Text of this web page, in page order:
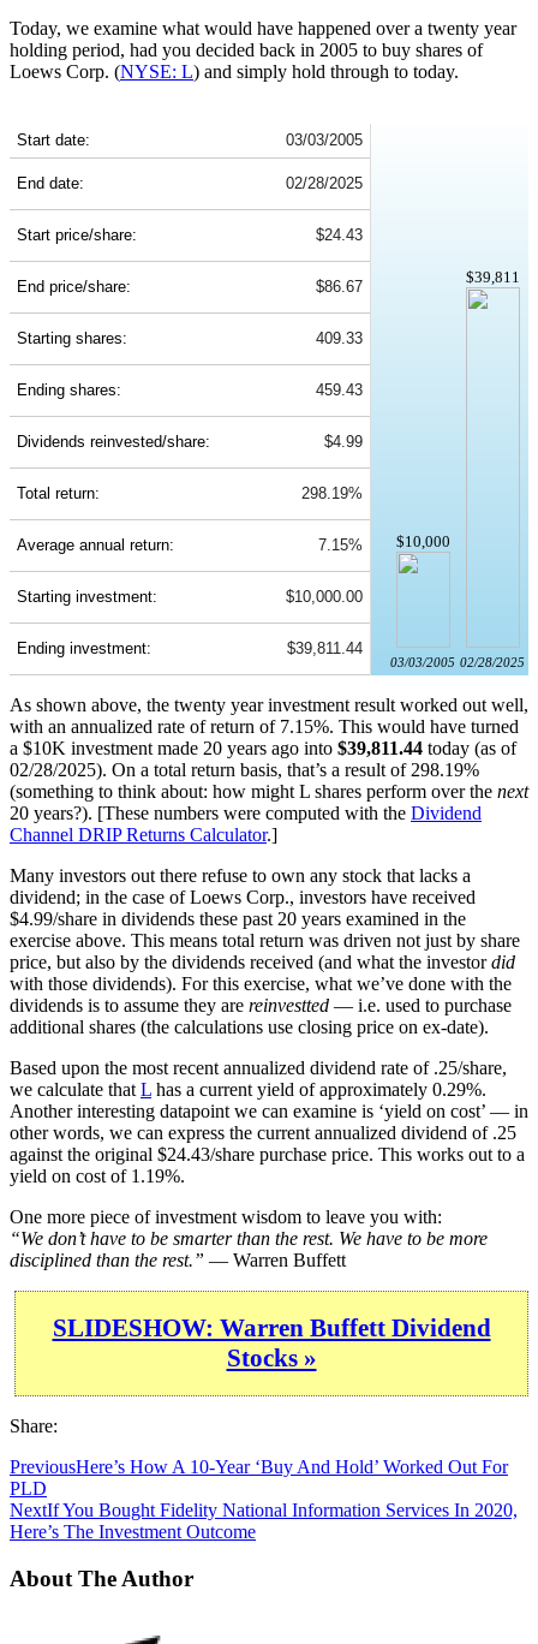
Today, we examine what would have happened over a twenty year
holding period, had you decided back in 2005 to buy shares of
Loews Corp. (NYSE: L) and simply hold through to today.
Start date: 03/03/2005
$10,000
03/03/2005
$39,811
02/28/2025
End date: 02/28/2025
Start price/share: $24.43
End price/share: $86.67
Starting shares: 409.33
Ending shares: 459.43
Dividends reinvested/share: $4.99
Total return: 298.19%
Average annual return: 7.15%
Starting investment: $10,000.00
Ending investment: $39,811.44
As shown above, the twenty year investment result worked out well,
with an annualized rate of return of 7.15%. This would have turned
a $10K investment made 20 years ago into $39,811.44 today (as of
02/28/2025). On a total return basis, that’s a result of 298.19%
(something to think about: how might L shares perform over the next
20 years?). [These numbers were computed with the Dividend
Channel DRIP Returns Calculator.]
Many investors out there refuse to own any stock that lacks a
dividend; in the case of Loews Corp., investors have received
$4.99/share in dividends these past 20 years examined in the
exercise above. This means total return was driven not just by share
price, but also by the dividends received (and what the investordid
with those dividends). For this exercise, what we’ve done with the
dividends is to assume they are reinvestted — i.e. used to purchase
additional shares (the calculations use closing price on ex-date).
Based upon the most recent annualized dividend rate of .25/share,
we calculate that L has a current yield of approximately 0.29%.
Another interesting datapoint we can examine is ‘yield on cost’ — in
other words, we can express the current annualized dividend of .25
against the original $24.43/share purchase price. This works out to a
yield on cost of 1.19%.
One more piece of investment wisdom to leave you with:
“We don’t have to be smarter than the rest. We have to be more
disciplined than the rest.” — Warren Buffett
SLIDESHOW: Warren Buffett Dividend
Stocks »
Share:
PreviousHere’s How A 10-Year ‘Buy And Hold’ Worked Out For
PLD
NextIf You Bought Fidelity National Information Services In 2020,
Here’s The Investment Outcome
About The Author